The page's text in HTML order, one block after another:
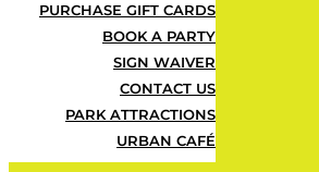
PURCHASE GIFT CARDS
BOOK A PARTY
SIGN WAIVER
CONTACT US
PARK ATTRACTIONS
URBAN CAFÉ
LAST